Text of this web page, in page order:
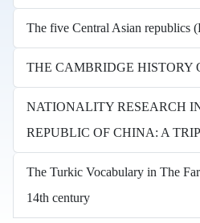
The five Central Asian republics
THE CAMBRIDGE HISTORY
NATIONALITY RESEARCH
REPUBLIC OF CHINA: A
The Turkic Vocabulary in The
14th century